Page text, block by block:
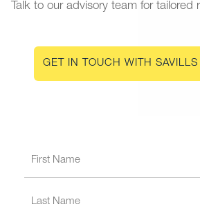
Talk to our advisory team for tailored
GET IN TOUCH WITH